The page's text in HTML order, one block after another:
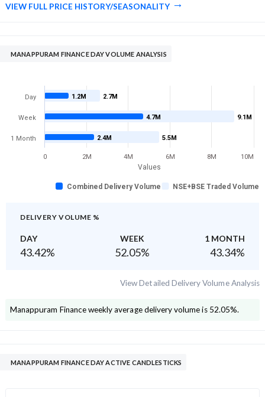
VIEW FULL PRICE HISTORY/SEASONALITY
MANAPPURAM FINANCE DAY VOLUME ANALYSIS
Values
2.7M
9.1M
5.5M
1.2M
4.7M
2.4M
Combined Delivery Volume NSE+BSE Traded Volume
Day
Week
1 Month
0 2M 4M 6M 8M 10M
DELIVERY VOLUME %
DAY WEEK 1 MONTH
43.42% 52.05% 43.34%
View Detailed Delivery Volume Analysis
Manappuram Financeweekly average delivery volume is 52.05%.
MANAPPURAM FINANCE DAY ACTIVE CANDLESTICKS